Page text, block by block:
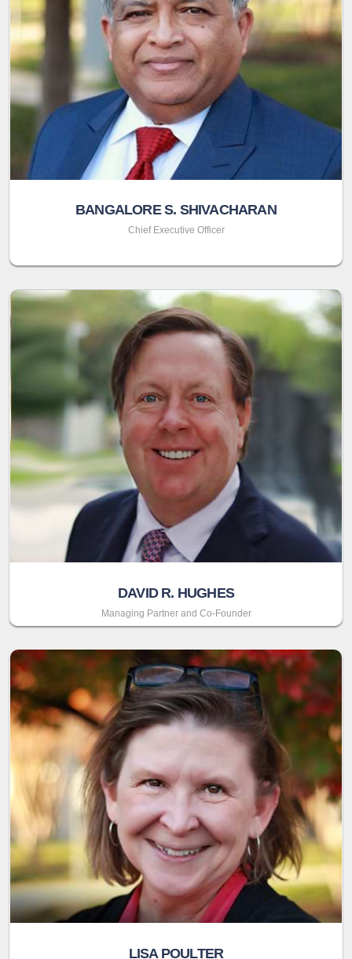
BANGALORE S. SHIVACHARAN
Chief Executive Officer
DAVID R. HUGHES
Managing Partner and Co-Founder
LISA POULTER